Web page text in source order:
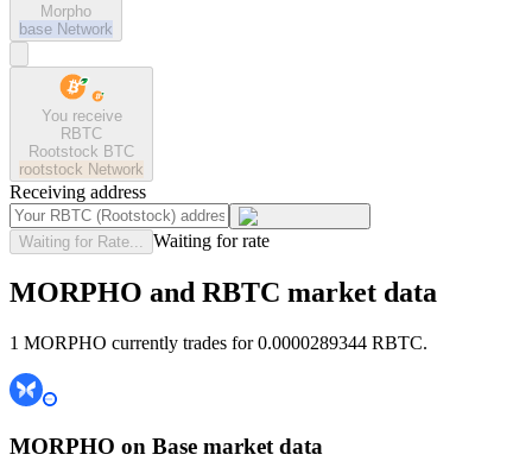
Morpho
base Network
You receive
RBTC
Rootstock BTC
rootstock Network
Receiving address
Waiting for Rate... Waiting for rate
MORPHO and RBTC market data
1 MORPHO currently trades for 0.0000289344 RBTC.
MORPHO on Base market data